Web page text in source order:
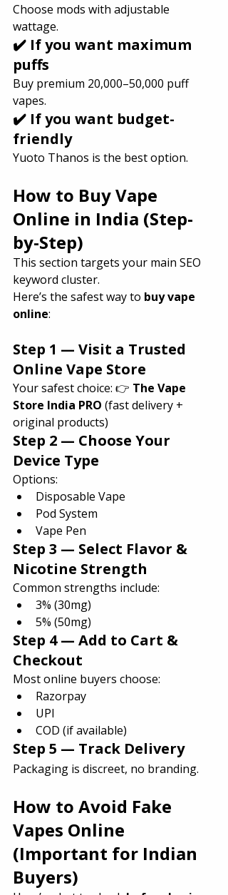
Choose mods with adjustable
wattage.
✔️ If you want maximum
puffs
Buy premium 20,000–50,000 puff
vapes.
✔️ If you want budget-
friendly
Yuoto Thanos is the best option.
How to Buy Vape
Online in India (Step-
by-Step)
This section targets your main SEO
keyword cluster.
Here’s the safest way to buy vape
online:
Step 1 — Visit a Trusted
Online Vape Store
Your safest choice: 👉 The Vape
Store India PRO (fast delivery +
original products)
Step 2 — Choose Your
Device Type
Options:
Disposable Vape
Pod System
Vape Pen
Step 3 — Select Flavor &
Nicotine Strength
Common strengths include:
3% (30mg)
5% (50mg)
Step 4 — Add to Cart &
Checkout
Most online buyers choose:
Razorpay
UPI
COD (if available)
Step 5 — Track Delivery
Packaging is discreet, no branding.
How to Avoid Fake
Vapes Online
(Important for Indian
Buyers)